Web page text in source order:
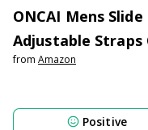
ONCAI Mens
Adjustable
Sport Sandals
from Amazon
Positive